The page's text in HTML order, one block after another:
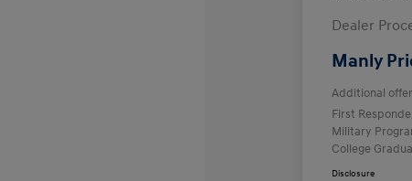
Dealer
Manly
Additional
First
Military
College
Disclosure